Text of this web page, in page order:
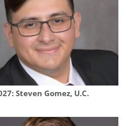
Steven Gomez, U.C.